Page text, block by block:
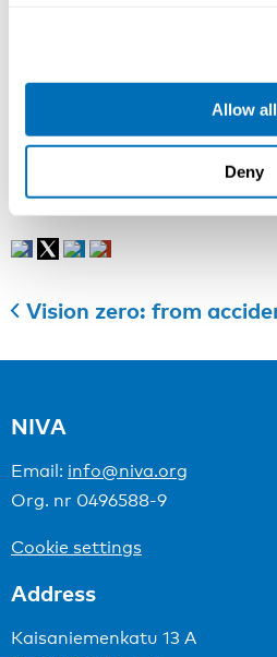
Allow all
Deny
Read the original news item at
Photographer Kristian
Partner News
Vision zero: from accident prevention to the
NIVA
Email: info@niva.org
Org. nr 0496588-9
Cookie settings
Address
Kaisaniemenkatu 13 A